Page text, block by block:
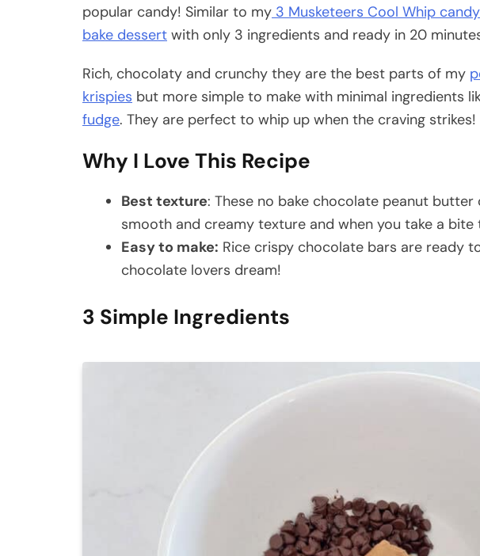
popular candy! Similar to my 3 Musketeers Cool Whip
bake dessert with only 3 ingredients and ready in 20
Rich, chocolaty and crunchy they are the best parts of my
krispies but more simple to make with minimal ingredients
fudge. They are perfect to whip up when the craving strikes!
Why I Love This Recipe
Best texture: These no bake chocolate peanut
smooth and creamy texture and when you take a
Easy to make: Rice crispy chocolate bars are ready
chocolate lovers dream!
3 Simple Ingredients